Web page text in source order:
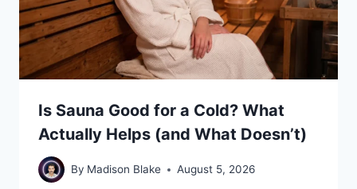
Is Sauna Good for a Cold? What
Actually Helps (and What Doesn’t)
By Madison Blake August 5, 2026